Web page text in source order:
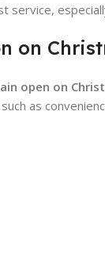
service,
on
open on
as